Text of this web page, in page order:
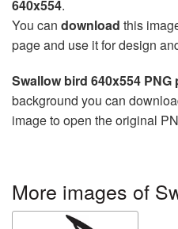
640x554.
You can download this
page and use it for design
Swallow bird 640x554 PNG
background you can
image to open the original
More images of